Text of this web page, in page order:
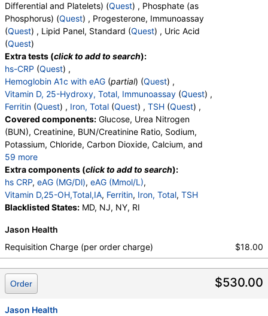
Differential and Platelets) (Quest) , Phosphate (as
Phosphorus) (Quest) , Progesterone, Immunoassay
(Quest) , Lipid Panel, Standard (Quest) , Uric Acid
(Quest)
Extra tests (click to add to search):
hs-CRP (Quest) ,
Hemoglobin A1c with eAG (partial) (Quest) ,
Vitamin D, 25-Hydroxy, Total, Immunoassay (Quest) ,
Ferritin (Quest) , Iron, Total (Quest) , TSH (Quest) ,
Covered components: Glucose, Urea Nitrogen
(BUN), Creatinine, BUN/Creatinine Ratio, Sodium,
Potassium, Chloride, Carbon Dioxide, Calcium, and
59 more
Protein, Total, Albumin, Globulin, Albumin/Globulin
Ratio, Bilirubin, Total, Alkaline Phosphatase, AST,
ALT, eGFR, Hemoglobin A1c, Homocysteine,
Testosterone, Total, MS, Testosterone, Free, DHEA
Red Blood Cell Count, Hemoglobin, Hematocrit,
MCV, MCH, MCHC, RDW, Platelet Count,
Neutrophils, Band Neutrophils, Absolute Band
Neutrophils, Metamyelocytes, Absolute
Metamyelocytes, Myelocytes, Absolute Myelocytes,
Promyelocytes, Absolute Promyelocytes, Absolute
Neutrophils, Lymphocytes, Reactive Lymphocytes,
Extra components (click to add to search):
hs CRP, eAG (MG/Dl), eAG (Mmol/L),
Vitamin D,25-OH,Total,IA, Ferritin, Iron, Total, TSH
Blacklisted States: MD, NJ, NY, RI
Jason Health
Requisition Charge (per order charge)
$18.00
$530.00
Order
Jason Health